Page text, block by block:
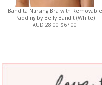
Bandita Nursing Bra with Removable
Padding by Belly Bandit (White)
AUD 28.00$67.00